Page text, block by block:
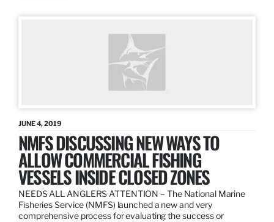
JUNE 4, 2019
NMFS DISCUSSING NEW WAYS TO
ALLOW COMMERCIAL FISHING
VESSELS INSIDE CLOSED ZONES
NEEDS ALL ANGLERS ATTENTION – The National Marine
Fisheries Service (NMFS) launched a new and very
comprehensive process for evaluating the success or